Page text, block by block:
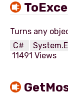
C#
11491 Views